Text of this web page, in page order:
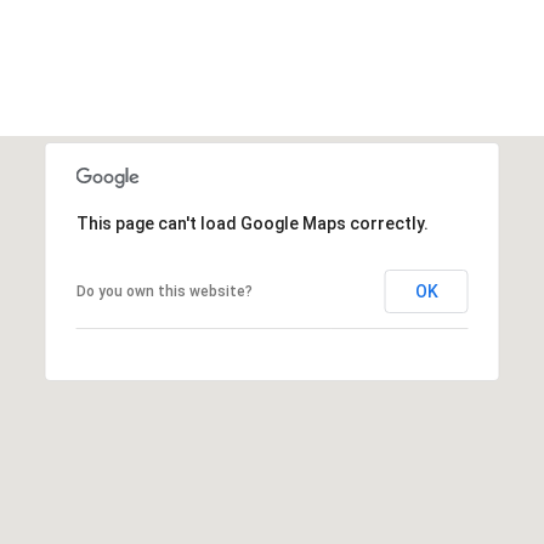
This page can't load Google Maps correctly.
Do you own this website? OK